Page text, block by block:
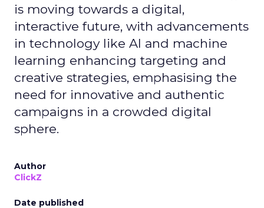
is moving towards a digital,
interactive future, with advancements
in technology like AI and machine
learning enhancing targeting and
creative strategies, emphasising the
need for innovative and authentic
campaigns in a crowded digital
sphere.
Author
ClickZ
Date published